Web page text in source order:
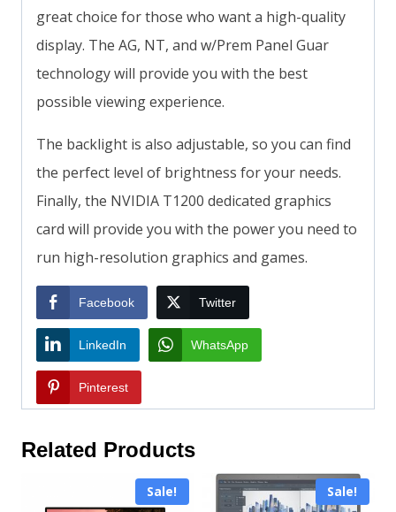
great choice for those who want a high-quality
display. The AG, NT, and w/Prem Panel Guar
technology will provide you with the best
possible viewing experience.
The backlight is also adjustable, so you can find
the perfect level of brightness for your needs.
Finally, the NVIDIA T1200 dedicated graphics
card will provide you with the power you need to
run high-resolution graphics and games.
Facebook Twitter
LinkedIn WhatsApp
Pinterest
Related Products
Sale! Sale!